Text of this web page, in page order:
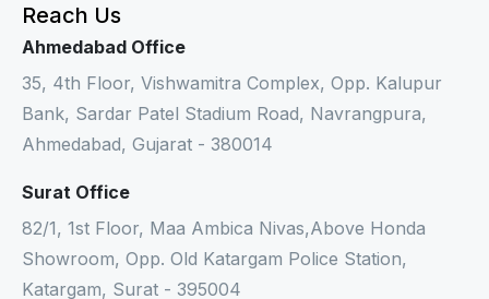
Reach Us
Ahmedabad Office
35, 4th Floor, Vishwamitra Complex, Opp. Kalupur
Bank, Sardar Patel Stadium Road, Navrangpura,
Ahmedabad, Gujarat - 380014
Surat Office
82/1, 1st Floor, Maa Ambica Nivas,Above Honda
Showroom, Opp. Old Katargam Police Station,
Katargam, Surat - 395004